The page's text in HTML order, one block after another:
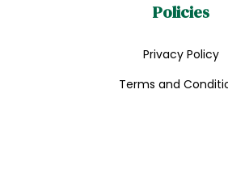
Policies
Privacy Policy
Terms and